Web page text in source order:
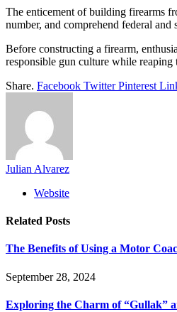
The enticement of building firearms
number, and comprehend federal and
Before constructing a firearm,
responsible gun culture while reaping
Share. Facebook Twitter Pinterest
Julian Alvarez
Website
Related Posts
The Benefits of Using a Motor
September 28, 2024
Exploring the Charm of “Gullak”